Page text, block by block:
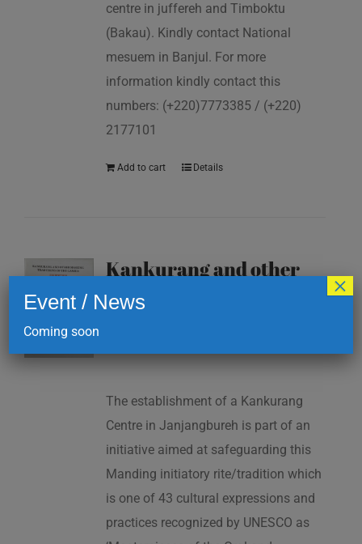
centre in juffereh and Timboktu
(Bakau). Kindly contact National
mesuem in Banjul. For more
information kindly contact this
numbers: (+220)7773385 / (+220)
2177101
Add to cart Details
Kankurang and other
masking traditions of
The Gambia
The establishment of a Kankurang
Centre in Janjangbureh is part of an
initiative aimed at safeguarding this
Manding initiatory rite/tradition which
is one of 43 cultural expressions and
practices recognized by UNESCO as
Event / News
Coming soon
×